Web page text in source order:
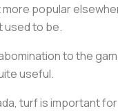
more popular
used to be.
to the
useful.
turf is important